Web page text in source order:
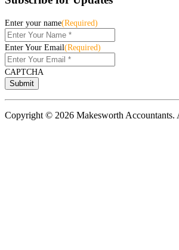
Enter your name(Required)
Enter Your Email(Required)
CAPTCHA
Copyright © 2026 Makesworth Accountants.